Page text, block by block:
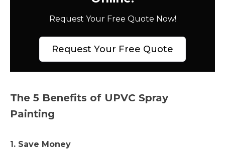
Request Your Free Quote Now!
Request Your Free Quote
The 5 Benefits of UPVC Spray
Painting
1. Save Money